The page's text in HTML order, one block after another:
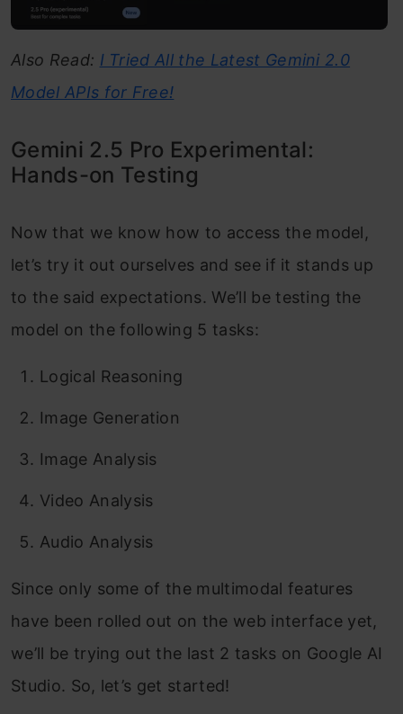
Also Read: I Tried All the Latest Gemini 2.0
Model APIs for Free!
Gemini 2.5 Pro Experimental:
Hands-on Testing
Now that we know how to access the model,
let’s try it out ourselves and see if it stands up
to the said expectations. We’ll be testing the
model on the following 5 tasks:
Logical Reasoning
Image Generation
Image Analysis
Video Analysis
Audio Analysis
Since only some of the multimodal features
have been rolled out on the web interface yet,
we’ll be trying out the last 2 tasks on Google AI
Studio. So, let’s get started!